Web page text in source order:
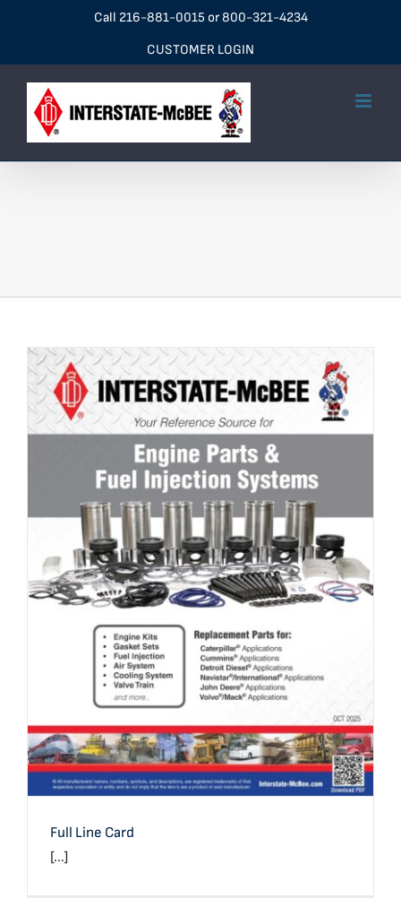
Call 216-881-0015 or800-321-4234
CUSTOMER LOGIN
Full Line Card
Full Line Card
[...]